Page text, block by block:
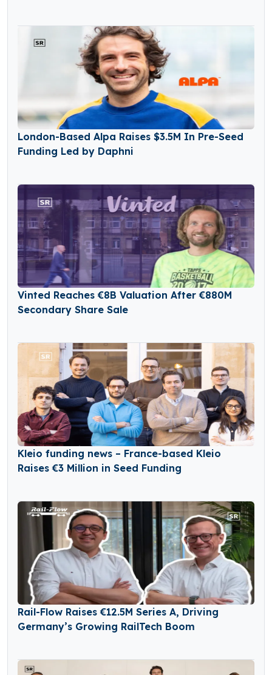
London-Based Alpa Raises $3.5M In Pre-Seed
Funding Led by Daphni
Vinted Reaches €8B Valuation After €880M
Secondary Share Sale
Kleio funding news – France-based Kleio
Raises €3 Million in Seed Funding
Rail-Flow Raises €12.5M Series A, Driving
Germany’s Growing RailTech Boom